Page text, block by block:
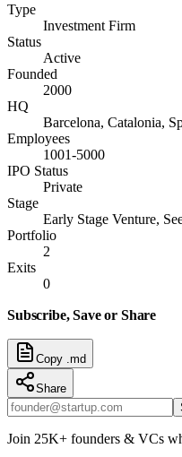
Type
Investment Firm
Status
Active
Founded
2000
HQ
Barcelona, Catalonia,
Employees
1001-5000
IPO Status
Private
Stage
Early Stage Venture,
Portfolio
2
Exits
0
Subscribe, Save or Share
Copy .md
Share
Join 25K+ founders & VCs